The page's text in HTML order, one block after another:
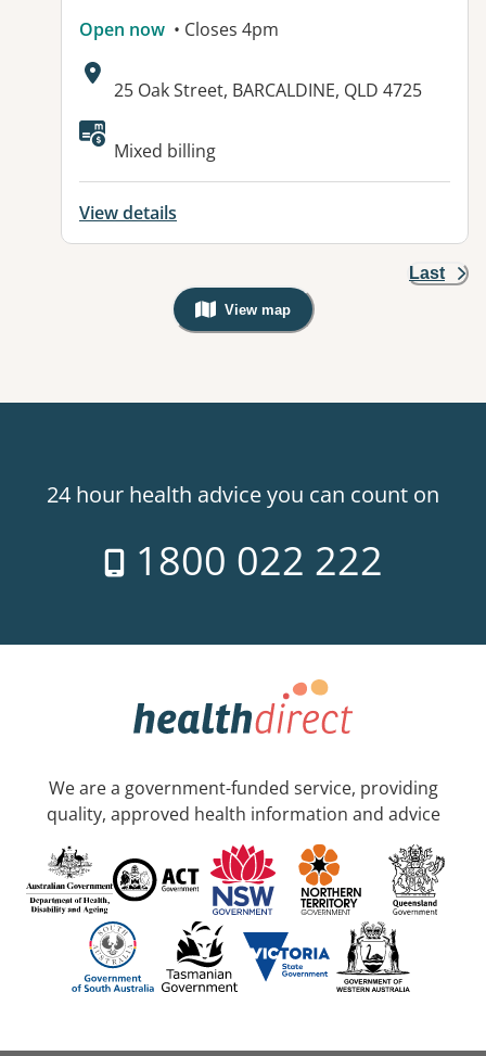
Open now • Closes 4pm
Address:
25 Oak Street, BARCALDINE, QLD 4725
Available facilities:
Mixed billing
View details
Last
View map
, Warning: Googles Map view is
24 hour health advice you can count on
1800 022 222
We are a government-funded service, providing
quality, approved health information and advice